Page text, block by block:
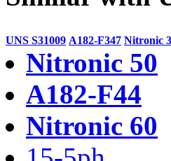
UNS S31009 A182-F347 Nitronic
Nitronic 50
A182-F44
Nitronic 60